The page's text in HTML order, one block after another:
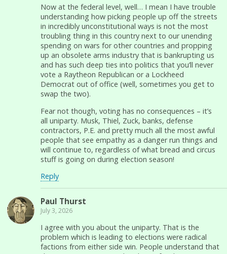
Now at the federal level, well… I mean I have trouble
understanding how picking people up off the streets
in incredibly unconstitutional ways is not the most
troubling thing in this country next to our unending
spending on wars for other countries and propping
up an obsolete arms industry that is bankrupting us
and has such deep ties into politics that you’ll never
vote a Raytheon Republican or a Lockheed
Democrat out of office (well, sometimes you get to
swap the two).
Fear not though, voting has no consequences – it’s
all uniparty. Musk, Thiel, Zuck, banks, defense
contractors, P.E. and pretty much all the most awful
people that see empathy as a danger run things and
will continue to, regardless of what bread and circus
stuff is going on during election season!
Reply
Paul Thurst
July 3, 2026
I agree with you about the uniparty. That is the
problem which is leading to elections were radical
factions from either side win. People understand that